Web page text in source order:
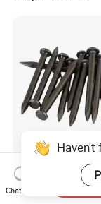
Manufacturers
The Best Price
Common Wire
Haven't
Chat Now